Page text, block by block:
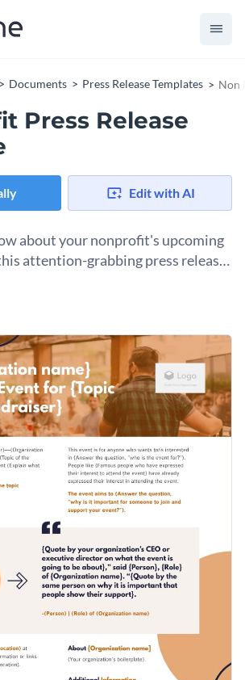
Documents Press Release Templates Non
Press Release
Edit with AI
about your nonprofit's upcoming
attention-grabbing press release
a press release that is sure to get
release template is the perfect choice for
total control over your press release's
it easy for you to change its text, alter
new design elements such as modern
images and high-quality icons.
fonts and more to fit your branding
in design assets or upload your own
with customizable charts and widgets
interactivity, audio, video and links
JPG, PNG and HTML5 format
with Visme’s flipbook effect
a link or embed it on your website
the ideal press release for promoting
fundraiser by downloading this
browse through theother beautiful
at Visme for more design ideas.
ourdocument maker